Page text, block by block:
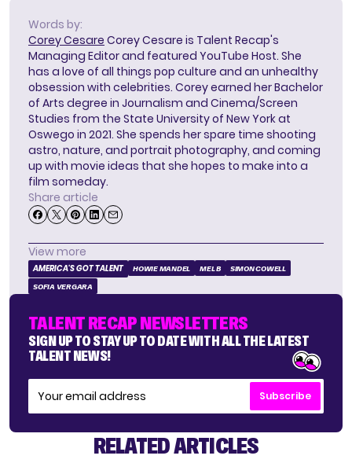
Words by:
Corey Cesare Corey Cesare is Talent Recap's
Managing Editor and featured YouTube Host. She
has a love of all things pop culture and an unhealthy
obsession with celebrities. Corey earned her Bachelor
of Arts degree in Journalism and Cinema/Screen
Studies from the State University of New York at
Oswego in 2021. She spends her spare time shooting
astro, nature, and portrait photography, and coming
up with movie ideas that she hopes to make into a
film someday.
Share article
View more
AMERICA'S GOT TALENT HOWIE MANDEL MEL B SIMON COWELL
SOFIA VERGARA
TALENT RECAP NEWSLETTERS
SIGN UP TO STAY UP TO DATE WITH ALL THE LATEST
TALENT NEWS!
Subscribe
RELATED ARTICLES